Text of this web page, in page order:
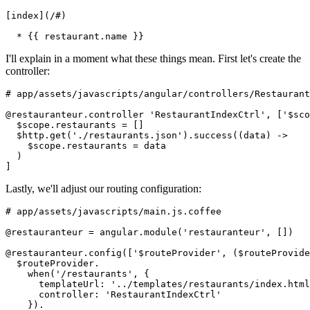
[index](/#)
  * {{ restaurant.name }}
I'll explain in a moment what these things mean. First let's create the
controller:
# app/assets/javascripts/angular/controllers/
@restauranteur.controller 'RestaurantIndexCtrl',
  $scope.restaurants = []
  $http.get('./restaurants.json').success((data) ->
    $scope.restaurants = data
  )
Lastly, we'll adjust our routing configuration:
# app/assets/javascripts/main.js.coffee
@restauranteur = angular.module('restauranteur', [])
@restauranteur.config(['$routeProvider',
  $routeProvider.
    when('/restaurants', {
templateUrl: '../templates/restaurants/
      controller: 'RestaurantIndexCtrl'
    }).